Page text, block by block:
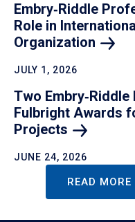
Embry‑Riddle
Role in
Organization
JULY 1, 2026
Two
Fulbright Awards
Projects
JUNE 24, 2026
READ